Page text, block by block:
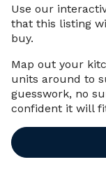
Use our
that this listing
buy.
Map out your
units around to
guesswork, no
confident it will